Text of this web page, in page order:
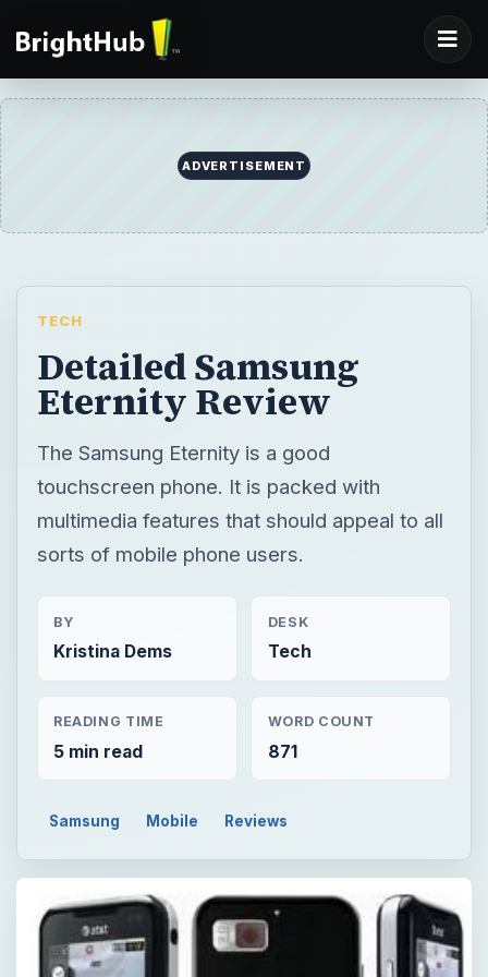
ADVERTISEMENT
TECH
Detailed Samsung
Eternity Review
The Samsung Eternity is a good
touchscreen phone. It is packed with
multimedia features that should appeal to all
sorts of mobile phone users.
BY
Kristina Dems
DESK
Tech
READING TIME
5 min read
WORD COUNT
871
Samsung Mobile Reviews